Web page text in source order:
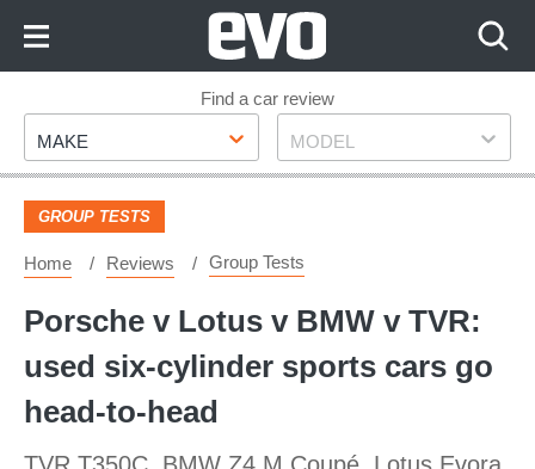
Footer
Find a car review
Make
MAKE Model
MODEL
GROUP TESTS
Home Reviews Group Tests
Porsche v Lotus v BMW v TVR:
used six-cylinder sports cars go
head-to-head